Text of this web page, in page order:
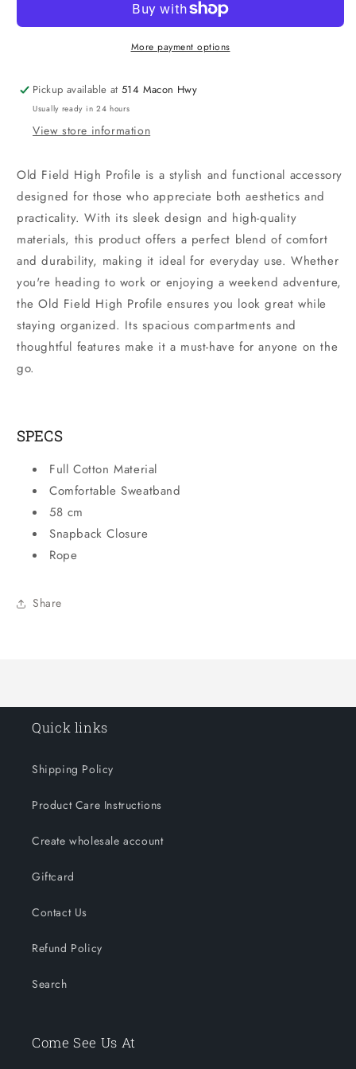
Profile
More payment options
Pickup available at514 Macon Hwy
Usually ready in 24 hours
View store information
Old Field High Profile is a stylish and functional accessory
designed for those who appreciate both aesthetics and
practicality. With its sleek design and high-quality
materials, this product offers a perfect blend of comfort
and durability, making it ideal for everyday use. Whether
you're heading to work or enjoying a weekend adventure,
the Old Field High Profile ensures you look great while
staying organized. Its spacious compartments and
thoughtful features make it a must-have for anyone on the
go.
SPECS
Full Cotton Material
Comfortable Sweatband
58 cm
Snapback Closure
Rope
Share
Quick links
Shipping Policy
Product Care Instructions
Create wholesale account
Giftcard
Contact Us
Refund Policy
Search
Come See Us At